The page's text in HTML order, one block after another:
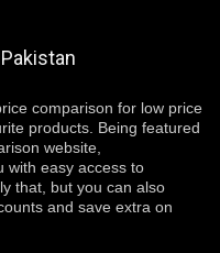
comparison for low price
products. Being featured
website,
with easy access to
that, but you can also
and save extra on